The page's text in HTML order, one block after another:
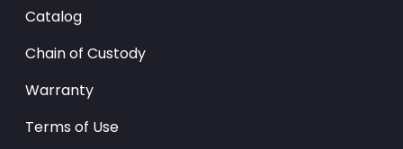
Catalog
Chain of Custody
Warranty
Terms of Use